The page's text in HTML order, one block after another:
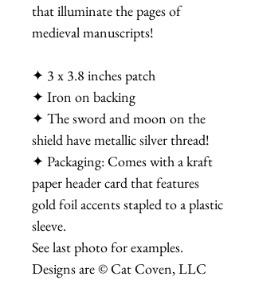
that illuminate the pages of
medieval manuscripts!
✦ 3 x 3.8 inches patch
✦ Iron on backing
✦ The sword and moon on the
shield have metallic silver thread!
✦ Packaging: Comes with a kraft
paper header card that features
gold foil accents stapled to a plastic
sleeve.
See last photo for examples.
Designs are © Cat Coven, LLC